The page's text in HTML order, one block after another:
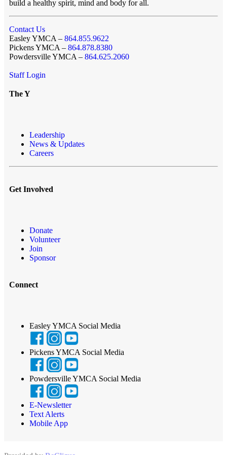
build a healthy spirit, mind and body for all.
Contact Us
Easley YMCA – 864.855.9622
Pickens YMCA – 864.878.8380
Powdersville YMCA – 864.625.2060
Staff Login
The Y
Leadership
News & Updates
Careers
Get Involved
Donate
Volunteer
Join
Sponsor
Connect
Easley YMCA Social Media
Pickens YMCA Social Media
Powdersville YMCA Social Media
E-Newsletter
Text Alerts
Mobile App